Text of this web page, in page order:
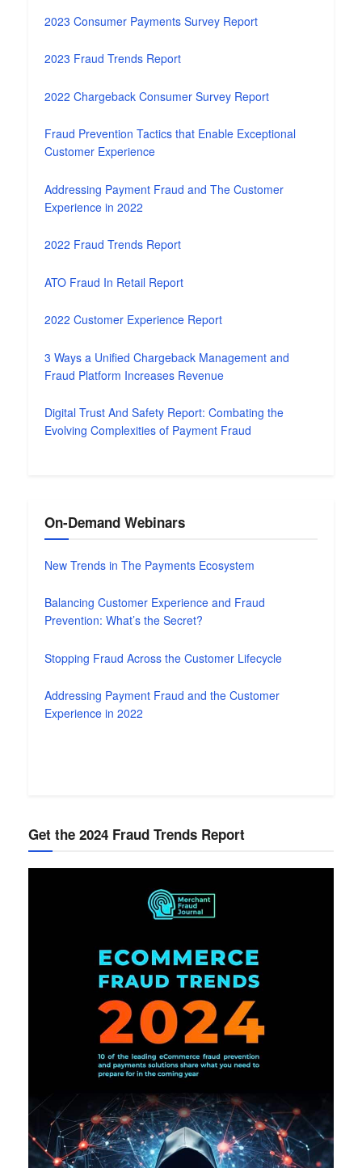
2023 Consumer Payments Survey Report
2023 Fraud Trends Report
2022 Chargeback Consumer Survey Report
Fraud Prevention Tactics that Enable Exceptional
Customer Experience
Addressing Payment Fraud and The Customer
Experience in 2022
2022 Fraud Trends Report
ATO Fraud In Retail Report
2022 Customer Experience Report
3 Ways a Unified Chargeback Management and
Fraud Platform Increases Revenue
Digital Trust And Safety Report: Combating the
Evolving Complexities of Payment Fraud
On-Demand Webinars
New Trends in The Payments Ecosystem
Balancing Customer Experience and Fraud
Prevention: What’s the Secret?
Stopping Fraud Across the Customer Lifecycle
Addressing Payment Fraud and the Customer
Experience in 2022
Get the 2024 Fraud Trends Report